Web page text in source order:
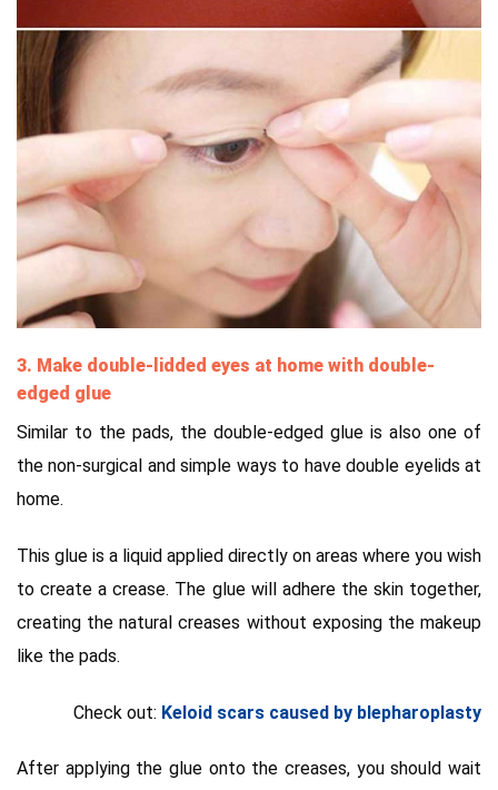
3. Make double-lidded eyes at home with double-
edged glue
Similar to the pads, the double-edged glue is also one of
the non-surgical and simple ways to have double eyelids at
home.
This glue is a liquid applied directly on areas where you wish
to create a crease. The glue will adhere the skin together,
creating the natural creases without exposing the makeup
like the pads.
Check out: Keloid scars caused by blepharoplasty
After applying the glue onto the creases, you should wait